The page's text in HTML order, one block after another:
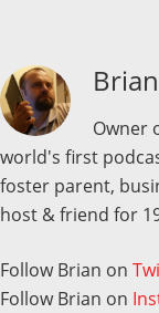
Owner
world's first
foster parent,
host & friend for
Follow Brian on
Follow Brian on